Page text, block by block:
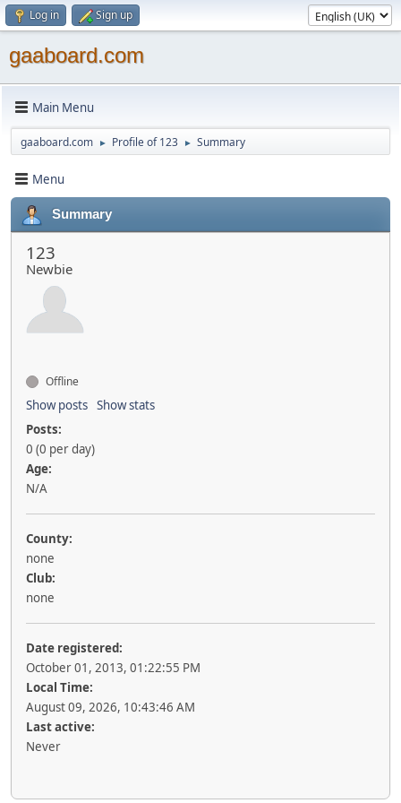
Log in Sign up
gaaboard.com
Main Menu
gaaboard.com ► Profile of 123 ► Summary
Menu
Summary
123
Newbie
Offline
Show posts Show stats
Posts:
0 (0 per day)
Age:
N/A
County:
none
Club:
none
Date registered:
October 01, 2013, 01:22:55 PM
Local Time:
August 09, 2026, 10:43:46 AM
Last active:
Never